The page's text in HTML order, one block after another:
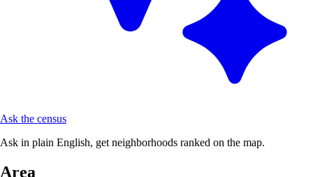
Ask the census
Ask in plain English, get neighborhoods ranked on the map.
Area